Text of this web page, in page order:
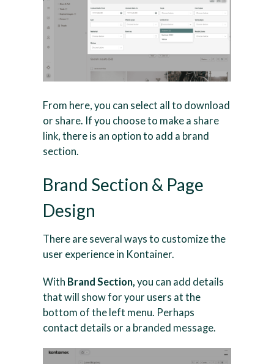
From here, you can select all to download
or share. If you choose to make a share
link, there is an option to add a brand
section.
Brand Section & Page
Design
There are several ways to customize the
user experience in Kontainer.
With Brand Section, you can add details
that will show for your users at the
bottom of the left menu. Perhaps
contact details or a branded message.